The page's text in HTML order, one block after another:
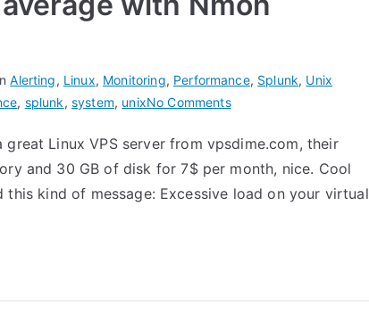
Alerting, Linux, Monitoring, Performance, Splunk, Unix
, splunk, system, unixNo Commentson
system
load
average
Linux VPS server from vpsdime.com, their
and 30 GB of disk for 7$ per month, nice. Cool
this kind of message: Excessive load on your virtual